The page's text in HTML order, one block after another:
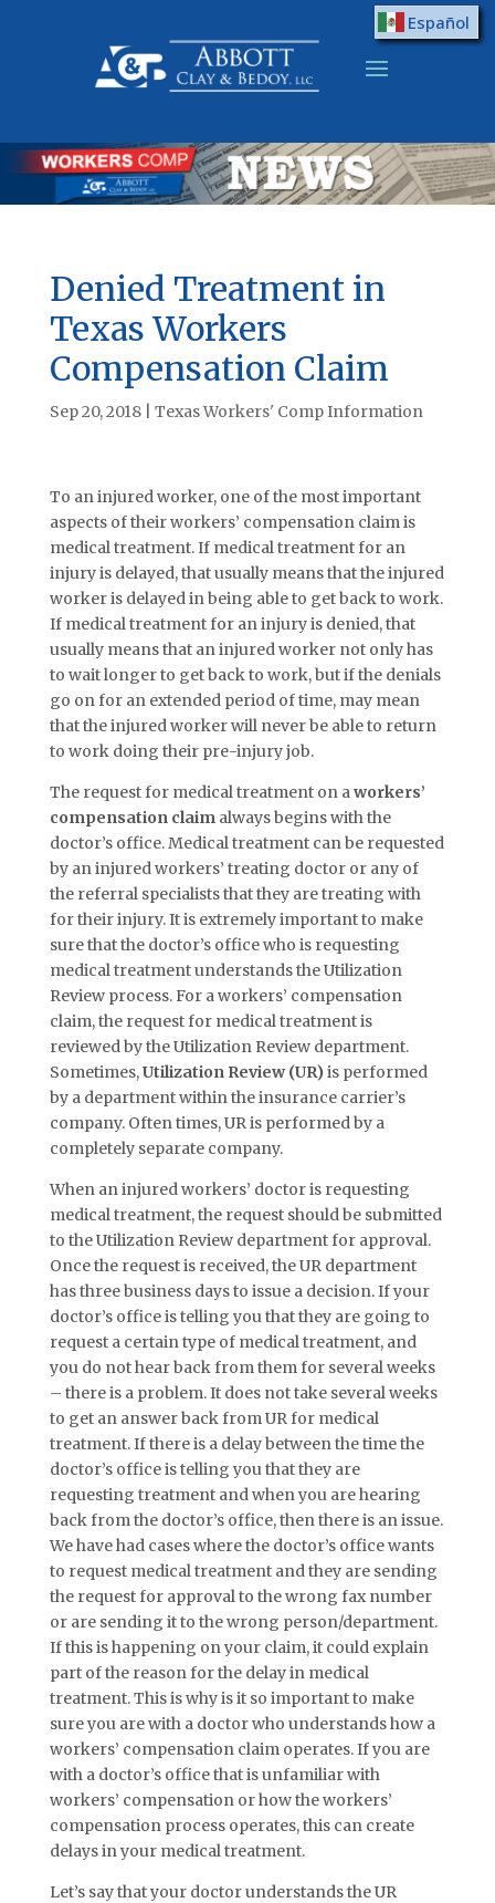
Denied Treatment in
Texas Workers
Compensation Claim
Sep 20, 2018| Texas Workers' Comp Information
To an injured worker, one of the most important
aspects of their workers’ compensation claim is
medical treatment. If medical treatment for an
injury is delayed, that usually means that the injured
worker is delayed in being able to get back to work.
If medical treatment for an injury is denied, that
usually means that an injured worker not only has
to wait longer to get back to work, but if the denials
go on for an extended period of time, may mean
that the injured worker will never be able to return
to work doing their pre-injury job.
The request for medical treatment on aworkers’
compensation claimalways begins with the
doctor’s office. Medical treatment can be requested
by an injured workers’ treating doctor or any of
the referral specialists that they are treating with
for their injury. It is extremely important to make
sure that the doctor’s office who is requesting
medical treatment understands the Utilization
Review process. For a workers’ compensation
claim, the request for medical treatment is
reviewed by the Utilization Review department.
Sometimes,Utilization Review (UR) is performed
by a department within the insurance carrier’s
company. Often times, UR is performed by a
completely separate company.
When an injured workers’ doctor is requesting
medical treatment, the request should be submitted
to the Utilization Review department for approval.
Once the request is received, the UR department
has three business days to issue a decision. If your
doctor’s office is telling you that they are going to
request a certain type of medical treatment, and
you do not hear back from them for several weeks
– there is a problem. It does not take several weeks
to get an answer back from UR for medical
treatment. If there is a delay between the time the
doctor’s office is telling you that they are
requesting treatment and when you are hearing
back from the doctor’s office, then there is an issue.
We have had cases where the doctor’s office wants
to request medical treatment and they are sending
the request for approval to the wrong fax number
or are sending it to the wrong person/department.
If this is happening on your claim, it could explain
part of the reason for the delay in medical
treatment. This is why is it so important to make
sure you are with a doctor who understands how a
workers’ compensation claim operates. If you are
with a doctor’s office that is unfamiliar with
workers’ compensation or how the workers’
compensation process operates, this can create
delays in your medical treatment.
Let’s say that your doctor understands the UR
Español